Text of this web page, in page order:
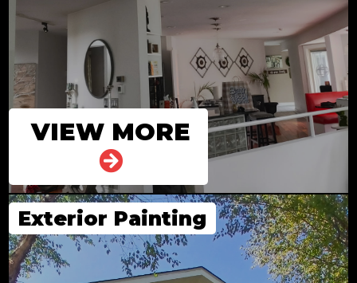
VIEW MORE
Exterior Painting